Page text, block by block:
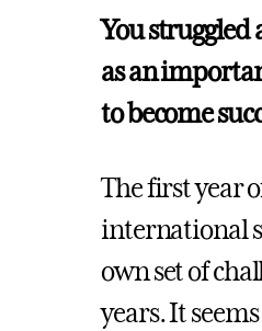
You struggled
as an
to become
The first year
international
own set of
years. It